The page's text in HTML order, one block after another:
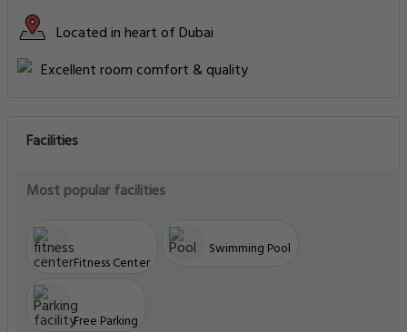
Located in heart of Dubai
Excellent room comfort & quality
Facilities
Most popular facilities
Fitness Center
Swimming Pool
Free Parking